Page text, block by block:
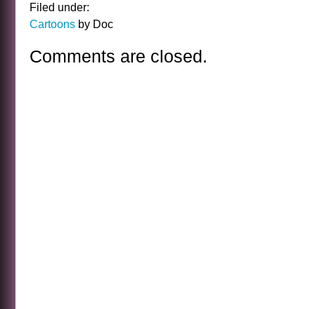
Filed under:
Cartoons by Doc
Comments are closed.